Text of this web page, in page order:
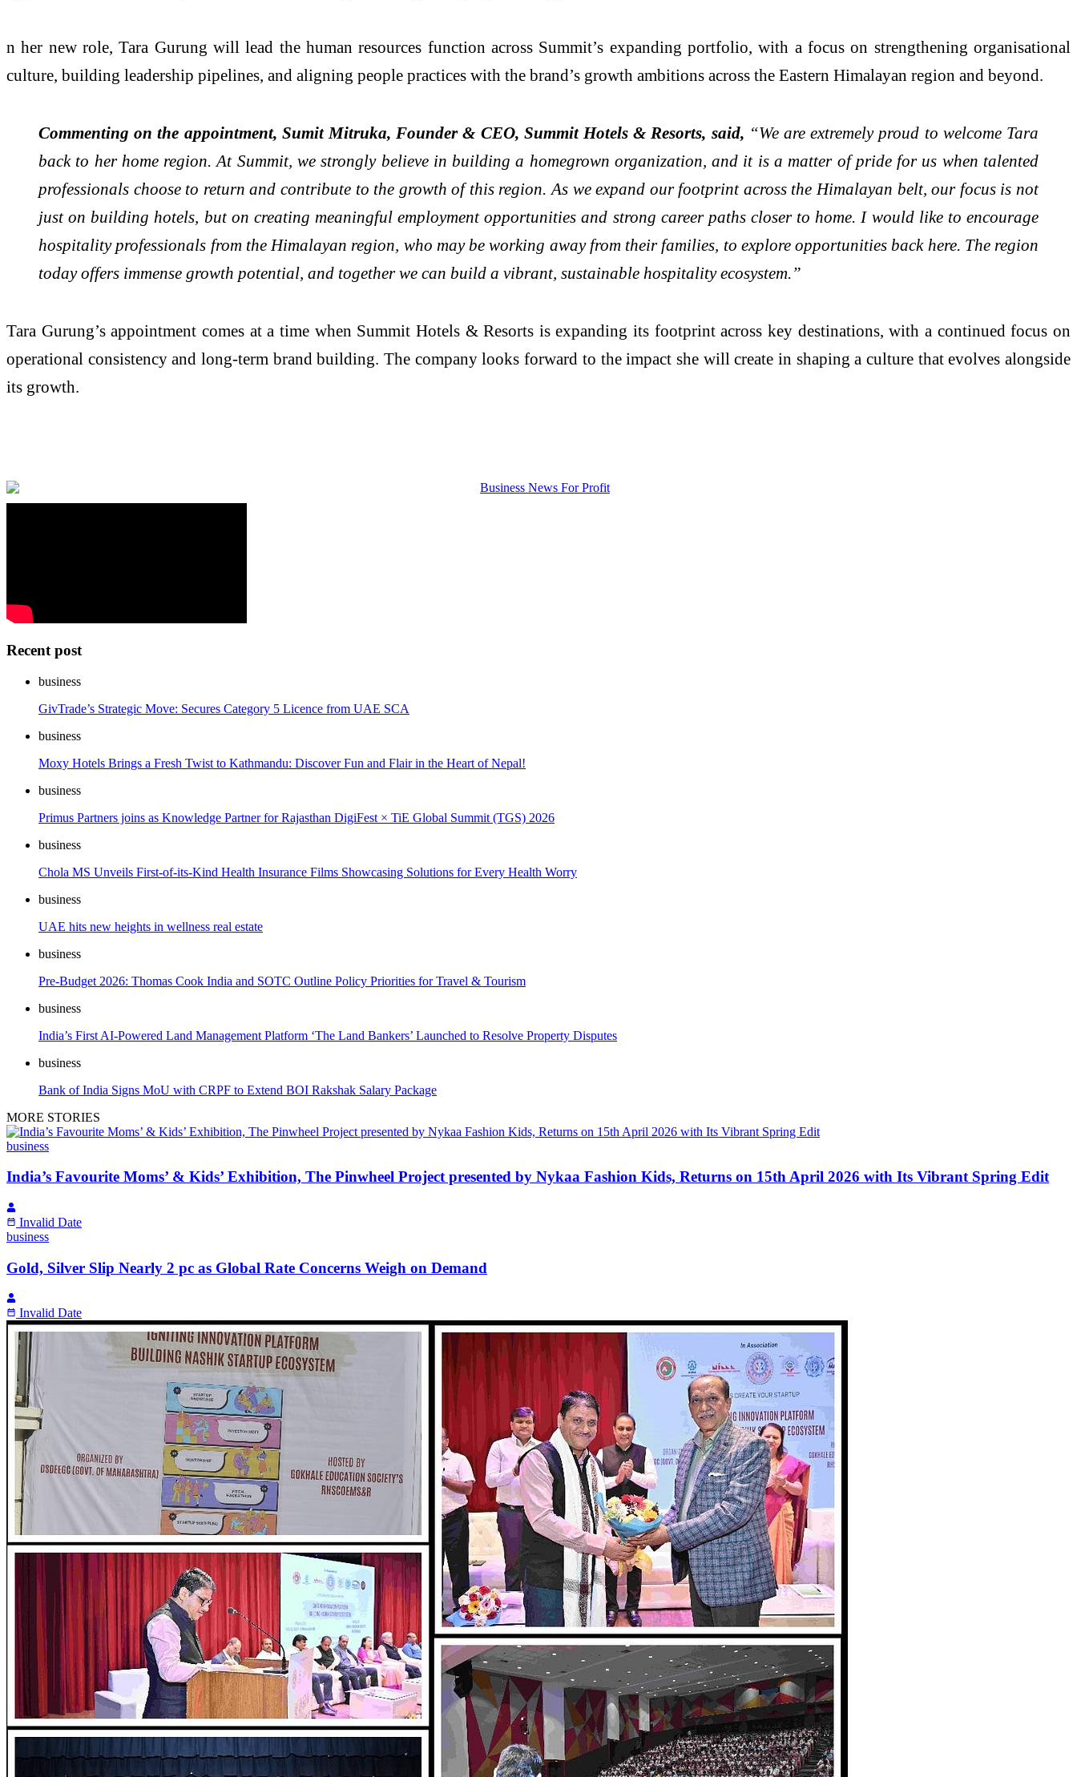
n her new role, Tara Gurung will lead the human resources function across Summit’s expanding portfolio, with a focus on strengthening organisational
culture, building leadership pipelines, and aligning people practices with the brand’s growth ambitions across the Eastern Himalayan region and beyond.
Commenting on the appointment, Sumit Mitruka, Founder & CEO, Summit Hotels & Resorts, said, “We are extremely proud to welcome Tara
back to her home region. At Summit, we strongly believe in building a homegrown organization, and it is a matter of pride for us when talented
professionals choose to return and contribute to the growth of this region. As we expand our footprint across the Himalayan belt, our focus is not
just on building hotels, but on creating meaningful employment opportunities and strong career paths closer to home. I would like to encourage
hospitality professionals from the Himalayan region, who may be working away from their families, to explore opportunities back here. The region
today offers immense growth potential, and together we can build a vibrant, sustainable hospitality ecosystem.”
Tara Gurung’s appointment comes at a time when Summit Hotels & Resorts is expanding its footprint across key destinations, with a continued focus on
operational consistency and long-term brand building. The company looks forward to the impact she will create in shaping a culture that evolves alongside
its growth.
Recent post
business
GivTrade’s Strategic Move: Secures Category 5 Licence from UAE SCA
business
Moxy Hotels Brings a Fresh Twist to Kathmandu: Discover Fun and Flair in the Heart of Nepal!
business
Primus Partners joins as Knowledge Partner for Rajasthan DigiFest × TiE Global Summit (TGS) 2026
business
Chola MS Unveils First-of-its-Kind Health Insurance Films Showcasing Solutions for Every Health Worry
business
UAE hits new heights in wellness real estate
business
Pre-Budget 2026: Thomas Cook India and SOTC Outline Policy Priorities for Travel & Tourism
business
India’s First AI-Powered Land Management Platform ‘The Land Bankers’ Launched to Resolve Property Disputes
business
Bank of India Signs MoU with CRPF to Extend BOI Rakshak Salary Package
MORE STORIES
business
India’s Favourite Moms’ & Kids’ Exhibition, The Pinwheel Project presented by Nykaa Fashion Kids, Returns on 15th April 2026 with Its Vibrant Spring Edit
Invalid Date
business
Gold, Silver Slip Nearly 2 pc as Global Rate Concerns Weigh on Demand
Invalid Date